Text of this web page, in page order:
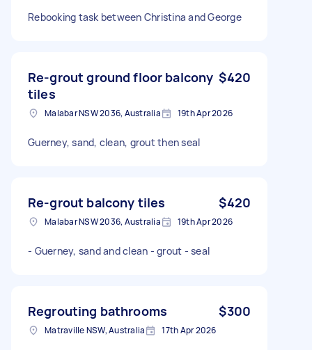
Rebooking task between Christina and George
Re-grout ground floor balcony
tiles
$420
Malabar NSW 2036, Australia 19th Apr 2026
Guerney, sand, clean, grout then seal
Re-grout balcony tiles $420
Malabar NSW 2036, Australia 19th Apr 2026
- Guerney, sand and clean - grout - seal
Regrouting bathrooms $300
Matraville NSW, Australia 17th Apr 2026